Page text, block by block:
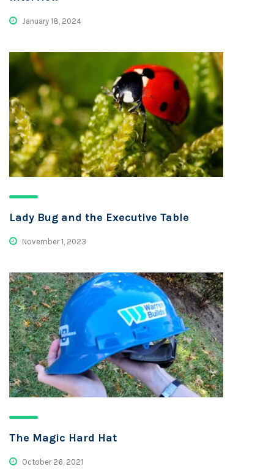
January 18, 2024
Lady Bug and the Executive Table
November 1, 2023
The Magic Hard Hat
October 26, 2021